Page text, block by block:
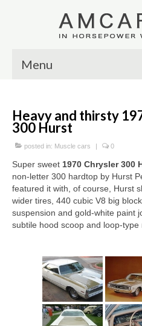
Menu
Muscle cars
Custom
Concept
Hot Rod
Random Snap
Heavy and thirsty
300 Hurst
posted in: Muscle cars | 0
Super sweet 1970 Chrysler 300
non-letter 300 hardtop by Hurst
featured it with, of course, Hurst
wider tires, 440 cubic V8 big
suspension and gold-white paint
subtile hood scoop and loop-type